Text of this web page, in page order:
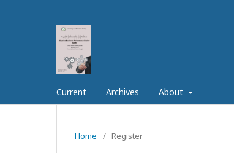
Current Archives About
Home / Register